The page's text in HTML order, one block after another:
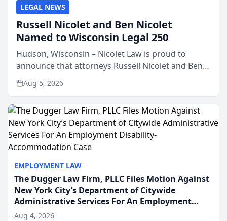
EMPLOYMENT LAW
The Dugger Law Firm, PLLC Files Motion Against
New York City’s Department of Citywide
Administrative Services For An Employment
Disability-Accommodation Case
Aug 4, 2026
LEGAL NEWS
Russell Nicolet and Ben Nicolet
Named to Wisconsin Legal 250
Hudson, Wisconsin – Nicolet Law is proud to
announce that attorneys Russell Nicolet and Ben
Nicolet have been recognized by the Wisconsin
Law Journal as members of the Wisconsin Legal
Aug 5, 2026